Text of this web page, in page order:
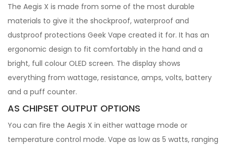
The Aegis X is made from some of the most durable
materials to give it the shockproof, waterproof and
dustproof protections Geek Vape created it for. It has an
ergonomic design to fit comfortably in the hand and a
bright, full colour OLED screen. The display shows
everything from wattage, resistance, amps, volts, battery
and a puff counter.
AS CHIPSET OUTPUT OPTIONS
You can fire the Aegis X in either wattage mode or
temperature control mode. Vape as low as 5 watts, ranging